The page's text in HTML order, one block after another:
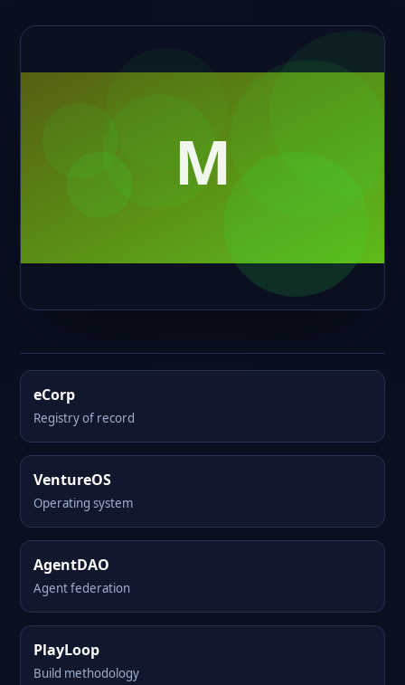
eCorp
Registry of record
VentureOS
Operating system
AgentDAO
Agent federation
PlayLoop
Build methodology